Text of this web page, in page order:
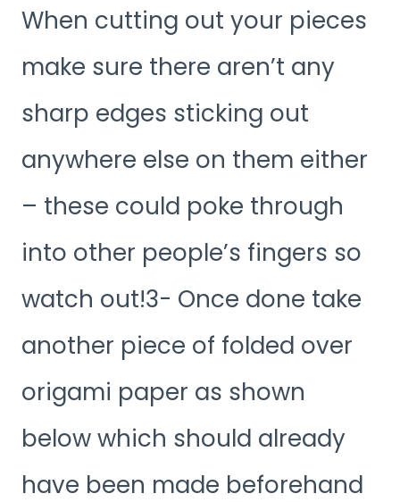
When cutting out your pieces
make sure there aren’t any
sharp edges sticking out
anywhere else on them either
– these could poke through
into other people’s fingers so
watch out!3- Once done take
another piece of folded over
origami paper as shown
below which should already
have been made beforehand